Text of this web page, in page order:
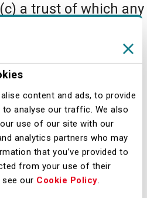
content and ads, to provide
analyse our traffic. We also
use of our site with our
analytics partners who may
that you’ve provided to
from your use of their
our Cookie Policy.
a trust of which any
of a foreign entity
States; and
in, nor a citizen or
jurisdiction in which
presented on
may be
by applicable
or require